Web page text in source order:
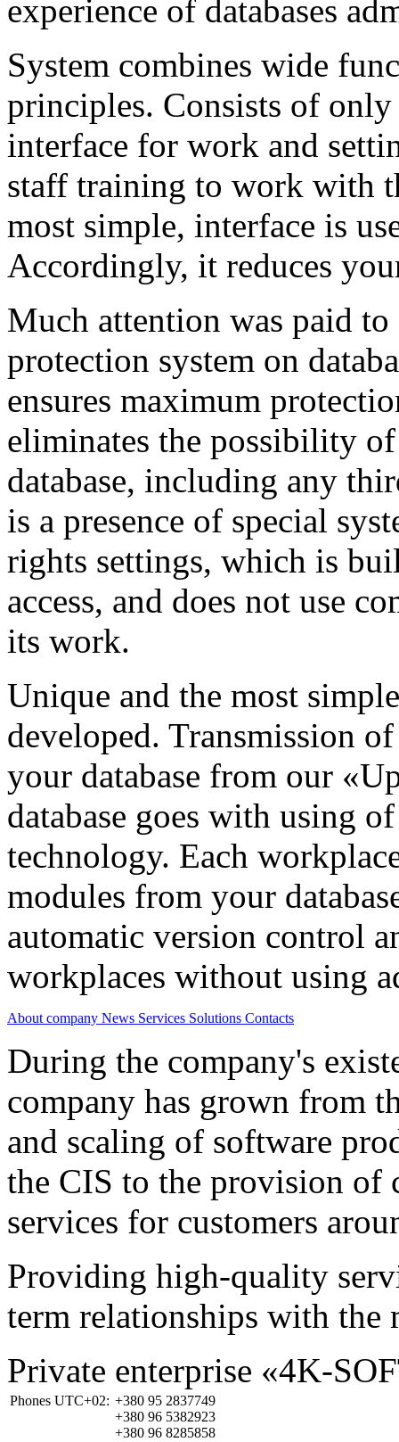
experience of databases
System combines wide
principles. Consists of
interface for work and
staff training to work with
most simple, interface is
Accordingly, it reduces
Much attention was paid
protection system on
ensures maximum
eliminates the possibility
database, including any
is a presence of special
rights settings, which is
access, and does not use
its work.
Unique and the most
developed. Transmission
your database from our
database goes with using
technology. Each
modules from your
automatic version control
workplaces without using
About company News Services Solutions Contacts
During the company's
company has grown from
and scaling of software
the CIS to the provision of
services for customers
Providing high-quality
term relationships with the
Private enterprise «4K-
Phones UTC+02: +380 95 2837749
+380 96 5382923
+380 96 8285858